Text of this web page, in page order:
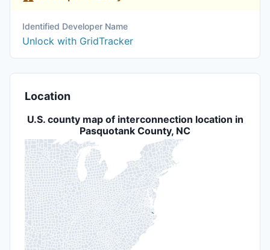
Identified Developer Name
Unlock with GridTracker
Location
U.S. county map of interconnection location in
Pasquotank County, NC